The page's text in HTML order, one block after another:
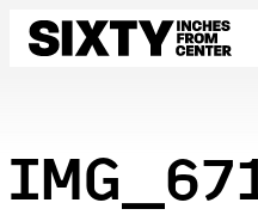
Skip